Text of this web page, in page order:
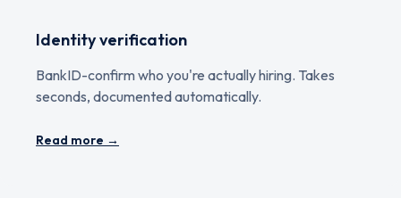
Identity verification
BankID-confirm who you're actually hiring. Takes
seconds, documented automatically.
Read more →